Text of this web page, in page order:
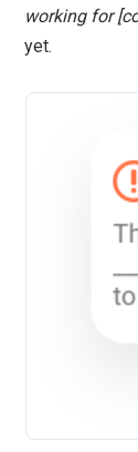
working for
yet.